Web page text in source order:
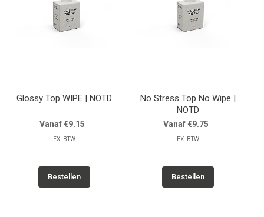
Glossy Top WIPE | NOTD
Vanaf €9.15
EX. BTW
Bestellen
No Stress Top No Wipe |
NOTD
Vanaf €9.75
EX. BTW
Bestellen